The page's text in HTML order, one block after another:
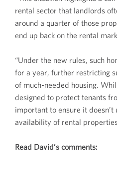
rental sector that landlords
around a quarter of those
end up back on the rental
“Under the new rules, such
for a year, further restricting
of much-needed housing.
designed to protect tenants
important to ensure it
availability of rental
Read David’s comments: